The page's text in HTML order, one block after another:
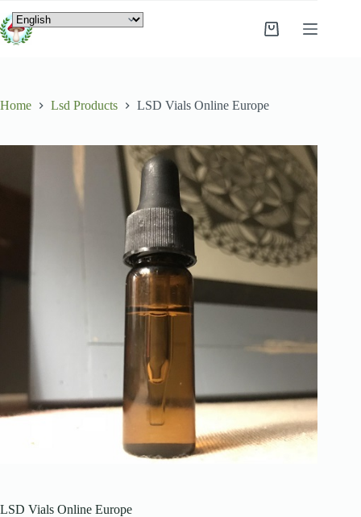
Home Lsd Products LSD Vials Online Europe
LSD Vials Online Europe